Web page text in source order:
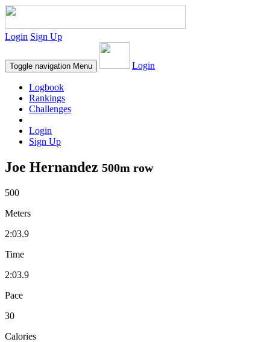
Login Sign Up
Toggle navigation Menu Login
Logbook
Rankings
Challenges
Login
Sign Up
Joe Hernandez 500m row
500
Meters
2:03.9
Time
2:03.9
Pace
30
Calories